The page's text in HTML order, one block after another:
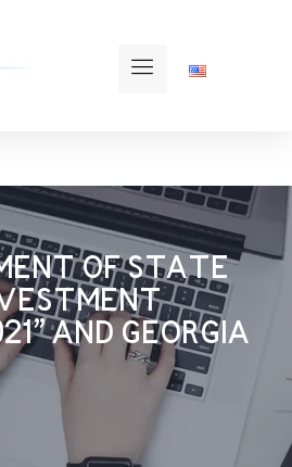
OF STATE
AND GEORGIA